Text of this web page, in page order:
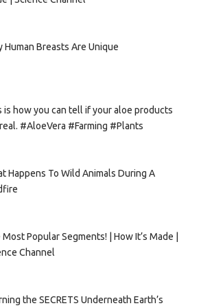
Human Breasts Are Unique
is how you can tell if your aloe products
#AloeVera #Farming #Plants
Happens To Wild Animals During A
Most Popular Segments! | How It’s Made |
Channel
the SECRETS Underneath Earth’s